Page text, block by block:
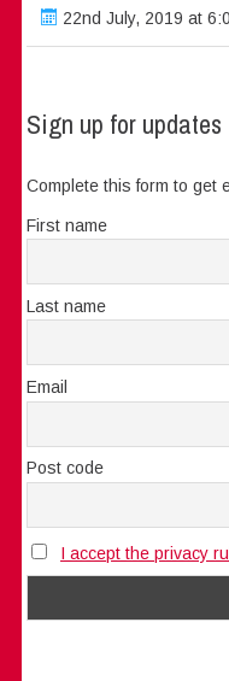
22nd July, 2019 at
Sign up for updates
Complete this form to get
First name
Last name
Email
Post code
I accept the privacy